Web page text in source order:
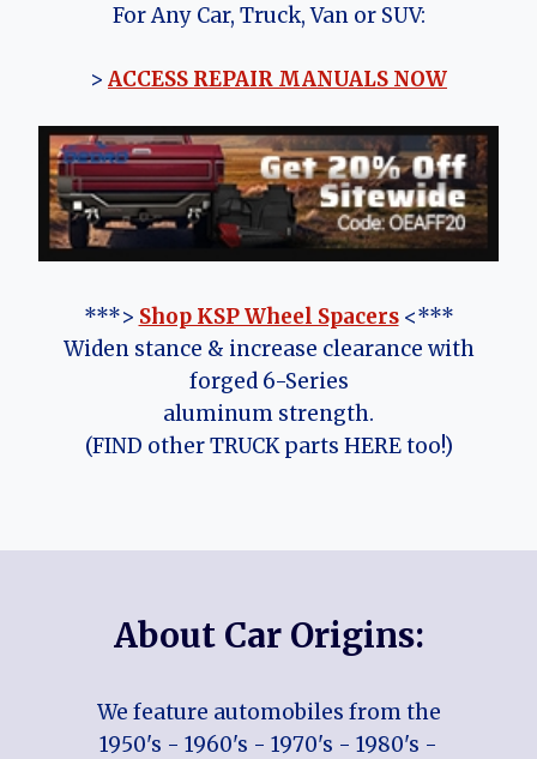
For Any Car, Truck, Van or SUV:
> ACCESS REPAIR MANUALS NOW
***> Shop KSP Wheel Spacers<***
Widen stance & increase clearance with
forged 6-Series
aluminum strength.
(FIND other TRUCK parts HERE too!)
About Car Origins:
We feature automobiles from the
1950's - 1960's - 1970's - 1980's -